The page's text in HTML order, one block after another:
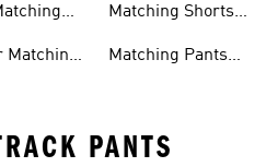
Matching
Matching Shorts
Matching Pants
PANTS